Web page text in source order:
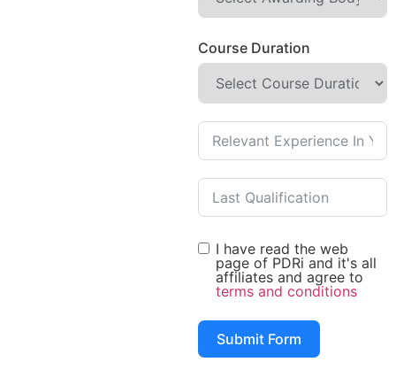
Course Duration
I have read the web
page of PDRi and it's all
affiliates and agree to
terms and conditions
Submit Form